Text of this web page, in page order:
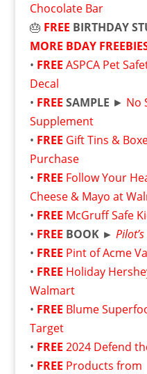
Chocolate Bar
🎂 FREE BIRTHDAY
MORE BDAY
• FREE ASPCA Pet
Decal
• FREE SAMPLE ► No
Supplement
• FREE Gift Tins &
Purchase
• FREE Follow Your
Cheese & Mayo at
• FREE McGruff Safe
• FREE BOOK ►
• FREE Pint of Acme
• FREE Holiday
Walmart
• FREE Blume
Target
• FREE 2024 Defend
• FREE Products from